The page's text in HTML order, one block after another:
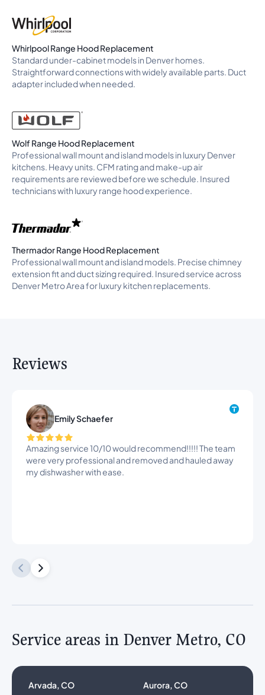
Whirlpool Range Hood Replacement
Standard under-cabinet models in Denver homes.
Straightforward connections with widely available parts. Duct
adapter included when needed.
Wolf Range Hood Replacement
Professional wall mount and island models in luxury Denver
kitchens. Heavy units. CFM rating and make-up air
requirements are reviewed before we schedule. Insured
technicians with luxury range hood experience.
Thermador Range Hood Replacement
Professional wall mount and island models. Precise chimney
extension fit and duct sizing required. Insured service across
Denver Metro Area for luxury kitchen replacements.
Reviews
Emily Schaefer
Amazing service 10/10 would recommend!!!!! The team
were very professional and removed and hauled away
my dishwasher with ease.
Service areas in Denver Metro, CO
Arvada, CO Aurora, CO